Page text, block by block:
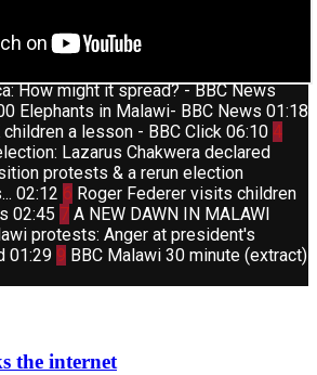
How might it spread? - BBC News
Elephants in Malawi- BBC News 01:18
a lesson - BBC Click 06:10 4
Lazarus Chakwera declared
protests & a rerun election
02:12 6 Thumbnail
youtube
Roger Federer visits children
02:45 7 Thumbnail
youtube
A NEW DAWN IN MALAWI
protests: Anger at president's
01:29 9 Thumbnail
BBC Malawi 30 minute (extract)
the internet